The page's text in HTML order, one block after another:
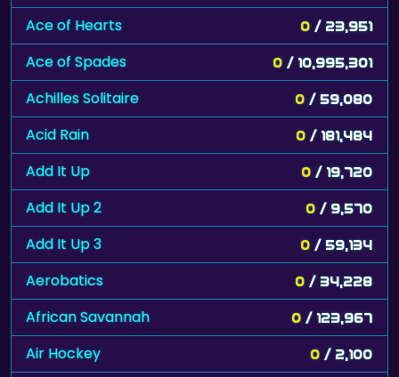
Ace of Hearts 0 / 23,951
Ace of Spades 0 / 10,995,301
Achilles Solitaire 0 / 59,080
Acid Rain 0 / 181,484
Add It Up 0 / 19,720
Add It Up 2 0 / 9,570
Add It Up 3 0 / 59,134
Aerobatics 0 / 34,228
African Savannah 0 / 123,967
Air Hockey 0 / 2,100